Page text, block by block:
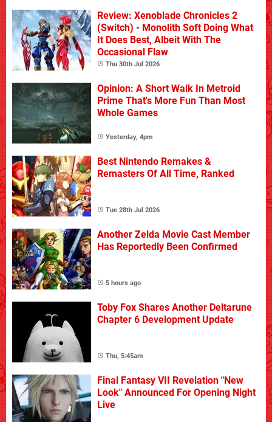
Review: Xenoblade Chronicles 2
(Switch) - Monolith Soft Doing What
It Does Best, Albeit With The
Occasional Flaw
Thu 30th Jul 2026
Opinion: A Short Walk In Metroid
Prime That's More Fun Than Most
Whole Games
Yesterday, 4pm
Best Nintendo Remakes &
Remasters Of All Time, Ranked
Tue 28th Jul 2026
Another Zelda Movie Cast Member
Has Reportedly Been Confirmed
5 hours ago
Toby Fox Shares Another Deltarune
Chapter 6 Development Update
Thu, 5:45am
Final Fantasy VII Revelation "New
Look" Announced For Opening Night
Live